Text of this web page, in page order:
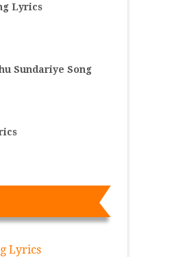
Lyrics
Sundariye Song
Lyrics